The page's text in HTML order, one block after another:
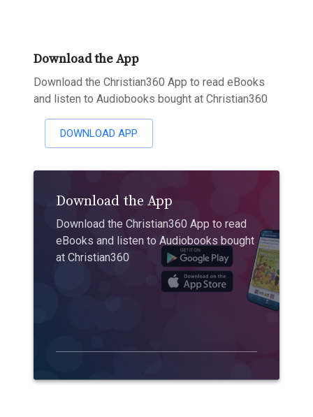
Download the App
Download the Christian360 App to read eBooks
and listen to Audiobooks bought at Christian360
DOWNLOAD APP
Download the App
Download the Christian360 App to read
eBooks and listen to Audiobooks bought
at Christian360